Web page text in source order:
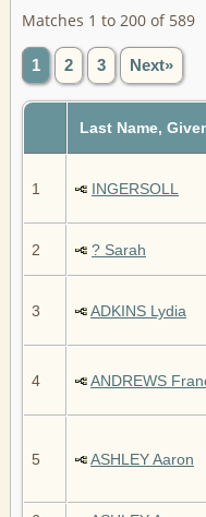
Matches 1 to 200 of 589
1 2 3 Next»
Last Name,
1 INGERSOLL
2 ? Sarah
3 ADKINS Lydia
4 ANDREWS
5 ASHLEY Aaron